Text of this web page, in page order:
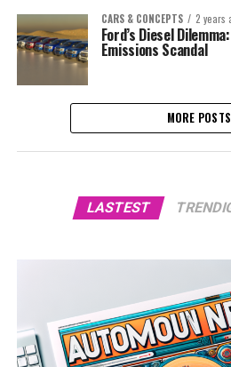
CARS & CONCEPTS 2 years
Ford’s Diesel
Emissions Scandal
MORE POSTS
LASTEST